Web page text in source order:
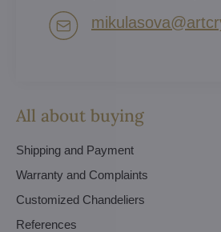
All about buying
Shipping and Payment
Warranty and Complaints
Customized Chandeliers
References